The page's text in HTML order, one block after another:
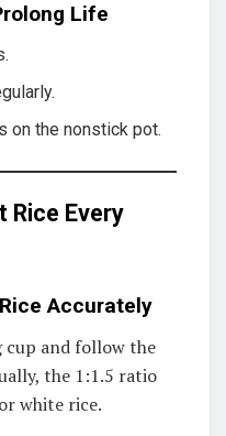
Life
on the nonstick pot.
Rice Every
Accurately
cup and follow the
the 1:1.5 ratio
white rice.